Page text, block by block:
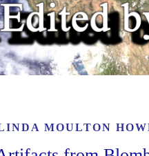
MOULTON